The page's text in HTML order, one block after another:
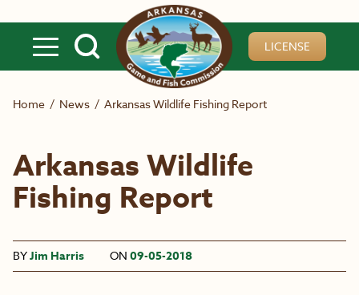
LICENSE
Home / News / Arkansas Wildlife Fishing Report
Arkansas Wildlife
Fishing Report
BYJim Harris ON 09-05-2018